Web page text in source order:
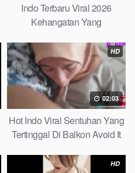
Indo Terbaru Viral 2026
Kehangatan Yang
The Secret Behind Success
That Is Rarely Known
HD
02:03
Hot Indo Viral Sentuhan Yang
Tertinggal Di Balkon Avoid It
HD